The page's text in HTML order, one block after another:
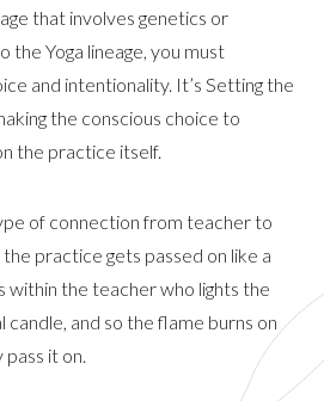
that involves genetics or
the Yoga lineage, you must
and intentionality. It’s Setting the
the conscious choice to
the practice itself.
of connection from teacher to
practice gets passed on like a
within the teacher who lights the
candle, and so the flame burns on
it on.